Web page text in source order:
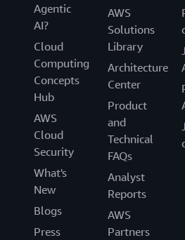
Agentic
AI?
Cloud
Computing
Concepts
Hub
AWS
Cloud
Security
What's
New
Blogs
Press
AWS
Solutions
Library
Architecture
Center
Product
and
Technical
FAQs
Analyst
Reports
AWS
Partners